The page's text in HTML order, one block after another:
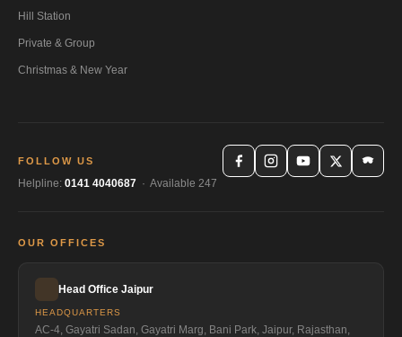
Hill Station
Private & Group
Christmas & New Year
FOLLOW US
Helpline: 0141 4040687 · Available 247
OUR OFFICES
Head Office Jaipur
HEADQUARTERS
AC-4, Gayatri Sadan, Gayatri Marg, Bani Park, Jaipur, Rajasthan,